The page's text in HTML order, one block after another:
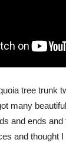
tree trunk
many
and ends
and thought